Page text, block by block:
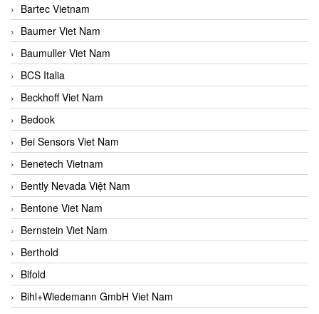
Bartec Vietnam
Baumer Viet Nam
Baumuller Viet Nam
BCS Italia
Beckhoff Viet Nam
Bedook
Bei Sensors Viet Nam
Benetech Vietnam
Bently Nevada Việt Nam
Bentone Viet Nam
Bernstein Viet Nam
Berthold
Bifold
Bihl+Wiedemann GmbH Viet Nam